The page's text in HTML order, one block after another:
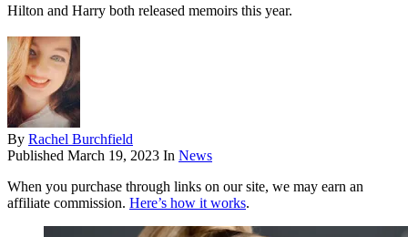
Hilton and Harry both released memoirs this year.
By Rachel Burchfield
Published March 19, 2023 In News
When you purchase through links on our site, we may earn an
affiliate commission. Here’s how it works.